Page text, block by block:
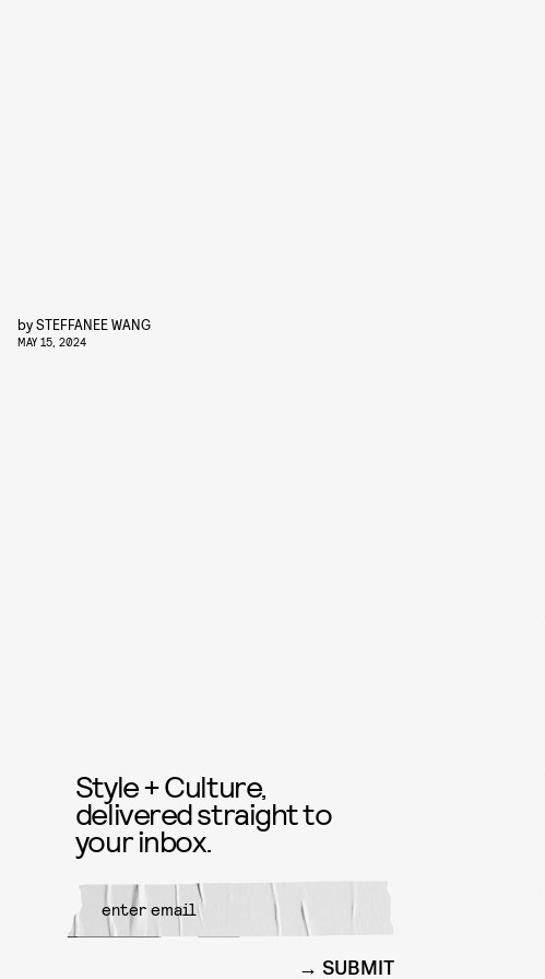
bySTEFFANEE WANG
MAY 15, 2024
Style + Culture,
delivered straight to
your inbox.
SUBMIT